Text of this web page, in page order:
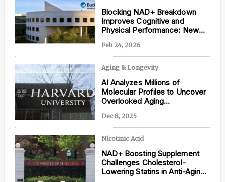
Content from this website is for informational
purposes and is not intended to be regarded as
medical or professional advice. Views provided do
not necessarily reflect the views of NAD.com, its
contributors, or partners.
Blocking NAD+ Breakdown
Improves Cognitive and
Physical Performance: New
Feb 24, 2026
Aging & Longevity
AI Analyzes Millions of
Molecular Profiles to Uncover
Overlooked Aging
Dec 8, 2025
Nicotinic Acid
NAD+ Boosting Supplement
Challenges Cholesterol-
Lowering Statins in Anti-Aging